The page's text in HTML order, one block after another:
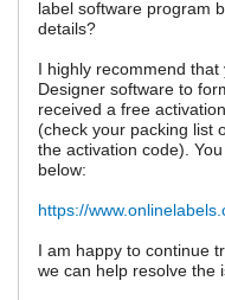
label software program
details?
I highly recommend
Designer software to
received a free
(check your packing list
the activation code).
below:
https://
I am happy to continue
we can help resolve the